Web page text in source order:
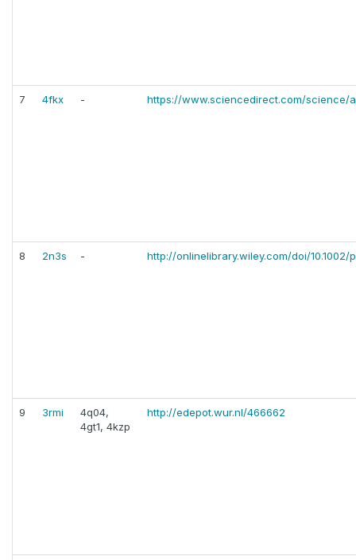
7 4fkx - https://www.sciencedirect.com/science/
8 2n3s - http://onlinelibrary.wiley.com/doi/10.1002/
9 3rmi
4q04,
4gt1, 4kzp
http://edepot.wur.nl/466662